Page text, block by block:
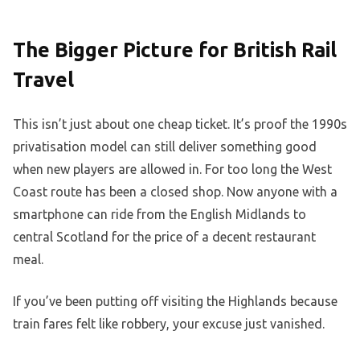
The Bigger Picture for British Rail
Travel
This isn’t just about one cheap ticket. It’s proof the 1990s
privatisation model can still deliver something good
when new players are allowed in. For too long the West
Coast route has been a closed shop. Now anyone with a
smartphone can ride from the English Midlands to
central Scotland for the price of a decent restaurant
meal.
If you’ve been putting off visiting the Highlands because
train fares felt like robbery, your excuse just vanished.